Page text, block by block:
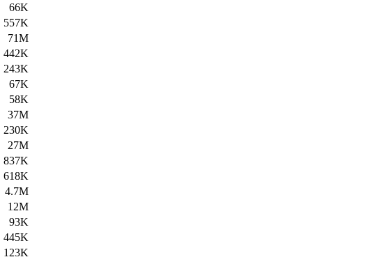
66K
557K
71M
442K
243K
67K
58K
37M
230K
27M
837K
618K
4.7M
12M
93K
445K
123K